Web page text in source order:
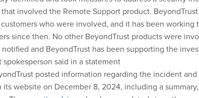
involved the Remote Support product.
who were involved, and it has been working
since then. No other BeyondTrust products were
and BeyondTrust has been supporting the
spokesperson said in a statement
posted information regarding the incident
website on December 8, 2024, including a summary,